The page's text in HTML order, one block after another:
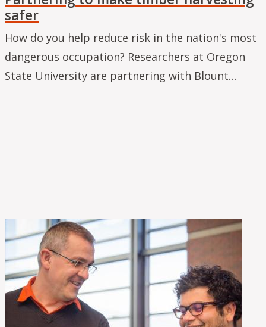
safer
How do you help reduce risk in the nation's most
dangerous occupation? Researchers at Oregon
State University are partnering with Blount…